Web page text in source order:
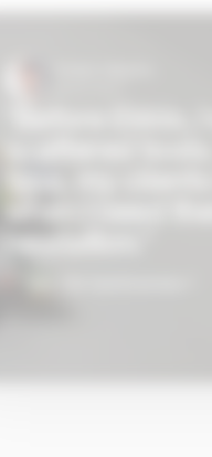
"Before Ekklo,
scattered
time, my
hesitation."